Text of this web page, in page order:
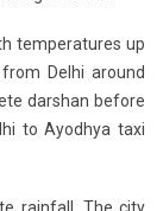
temperatures up
Delhi around
darshan before
to Ayodhya taxi